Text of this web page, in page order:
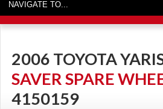
2006 TOYOTA
SAVER SPARE
4150159